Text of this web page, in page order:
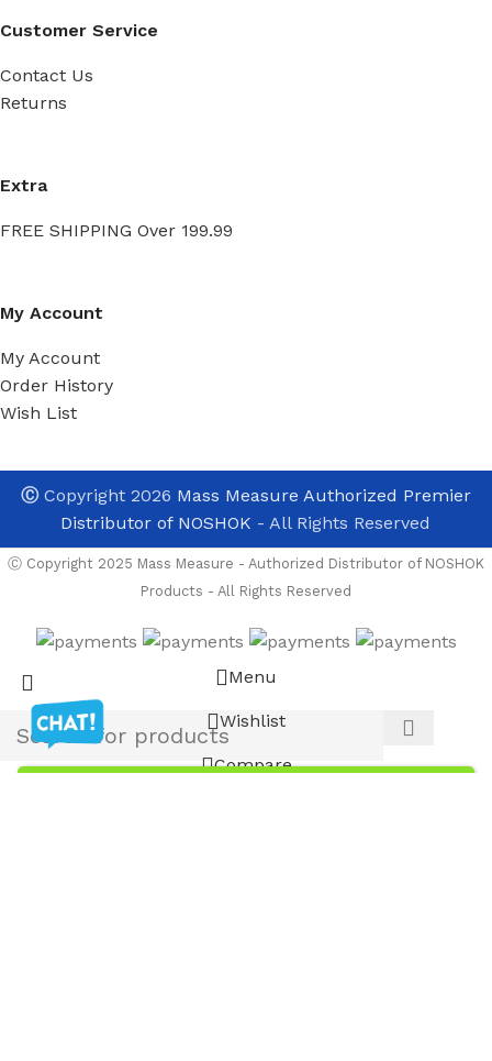
Customer Service
Contact Us
Returns
Extra
FREE SHIPPING Over 199.99
My Account
My Account
Order History
Wish List
ⒸCopyright 2026 Mass Measure Authorized Premier
Distributor of NOSHOK - All Rights Reserved
Ⓒ Copyright 2025 Mass Measure - Authorized Distributor of NOSHOK
Products - All Rights Reserved
Menu
Wishlist
Compare